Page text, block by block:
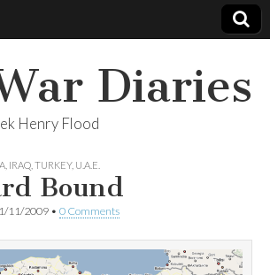
Diaries
Henry Flood
IRAQ TURKEY, U.A.E.
Bound
11/2009 • 0 Comments